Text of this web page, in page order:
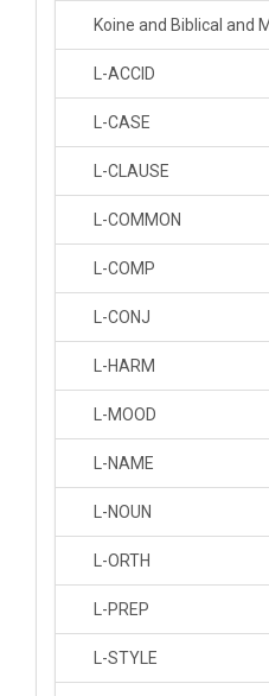
Koine and Biblical and
L-ACCID
L-CASE
L-CLAUSE
L-COMMON
L-COMP
L-CONJ
L-HARM
L-MOOD
L-NAME
L-NOUN
L-ORTH
L-PREP
L-STYLE